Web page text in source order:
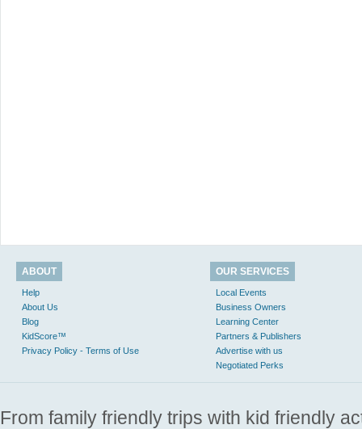
ABOUT
Help
About Us
Blog
KidScore™
Privacy Policy - Terms of Use
OUR SERVICES
Local Events
Business Owners
Learning Center
Partners & Publishers
Advertise with us
Negotiated Perks
From family friendly trips with kid friendly